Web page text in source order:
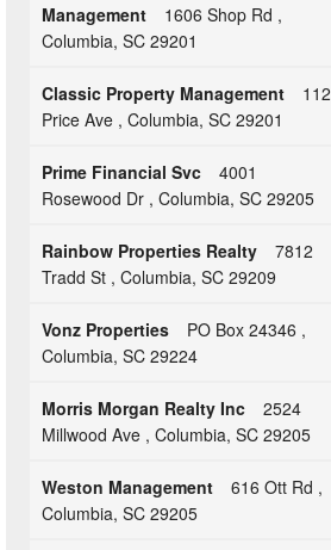
Management
1606 Shop Rd ,
Columbia, SC 29201
Classic Property Management
112
Price Ave , Columbia, SC 29201
Prime Financial Svc
4001
Rosewood Dr , Columbia, SC 29205
Rainbow Properties Realty
7812
Tradd St , Columbia, SC 29209
Vonz Properties
PO Box 24346 ,
Columbia, SC 29224
Morris Morgan Realty Inc
2524
Millwood Ave , Columbia, SC 29205
Weston Management
616 Ott Rd ,
Columbia, SC 29205